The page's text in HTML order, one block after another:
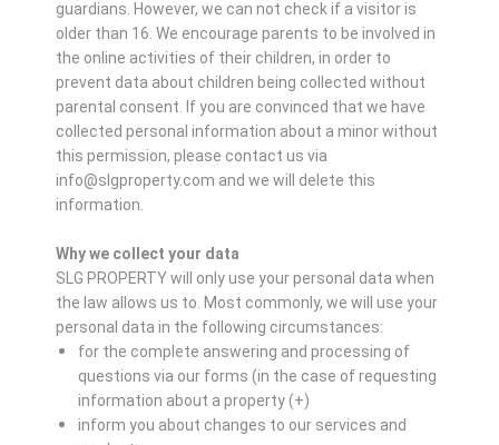
guardians. However, we can not check if a visitor is
older than 16. We encourage parents to be involved in
the online activities of their children, in order to
prevent data about children being collected without
parental consent. If you are convinced that we have
collected personal information about a minor without
this permission, please contact us via
info@slgproperty.com and we will delete this
information.
Why we collect your data
SLG PROPERTY will only use your personal data when
the law allows us to. Most commonly, we will use your
personal data in the following circumstances:
for the complete answering and processing of
questions via our forms (in the case of requesting
information about a property (+)
inform you about changes to our services and